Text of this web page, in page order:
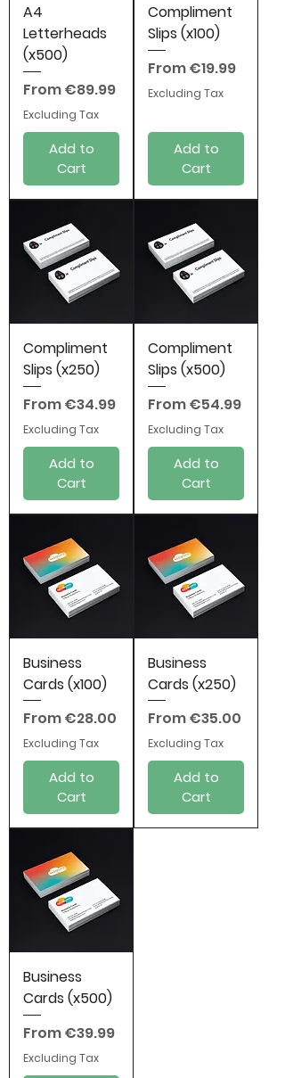
A4
Letterheads
(x500)
From€89.99
Sale Price
Excluding Tax
Add to
Cart
Compliment
Slips (x100)
From€19.99
Sale Price
Excluding Tax
Add to
Cart
Compliment
Slips (x250)
From€34.99
Sale Price
Excluding Tax
Add to
Cart
Compliment
Slips (x500)
From€54.99
Sale Price
Excluding Tax
Add to
Cart
Business
Cards (x100)
From€28.00
Sale Price
Excluding Tax
Add to
Cart
Business
Cards (x250)
From€35.00
Sale Price
Excluding Tax
Add to
Cart
Business
Cards (x500)
From€39.99
Sale Price
Excluding Tax